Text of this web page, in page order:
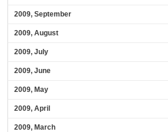
2009, September
2009, August
2009, July
2009, June
2009, May
2009, April
2009, March